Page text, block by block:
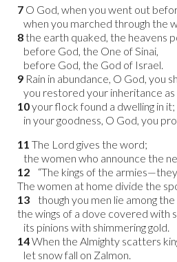
7 O God, when you went out
when you marched through the
8the earth quaked, the heavens
before God, the One of Sinai,
before God, the God of Israel.
9 Rain in abundance, O God, you
you restored your inheritance as
10your flock found a dwelling in it;
in your goodness, O God, you
11 The Lord gives the word;
the women who announce the
12
“The kings of the
The women at home divide the
13
though you men lie among
the wings of a dove covered with
its pinions with shimmering gold.
14When the Almighty scatters
let snow fall on Zalmon.